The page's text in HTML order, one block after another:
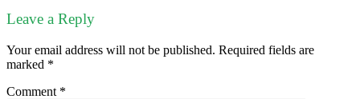
Leave a Reply
Your email address will not be published. Required fields are
marked *
Comment *